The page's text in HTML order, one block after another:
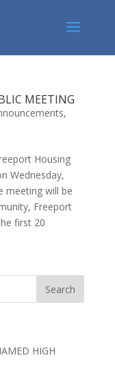
MEETING
,
Housing
Wednesday,
meeting will be
Freeport
first 20
HIGH